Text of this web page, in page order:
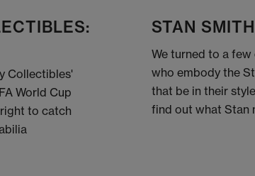
Collectibles'
World Cup
to catch
STAN SMITH
We turned to a
who embody the
that be in their
find out what Stan